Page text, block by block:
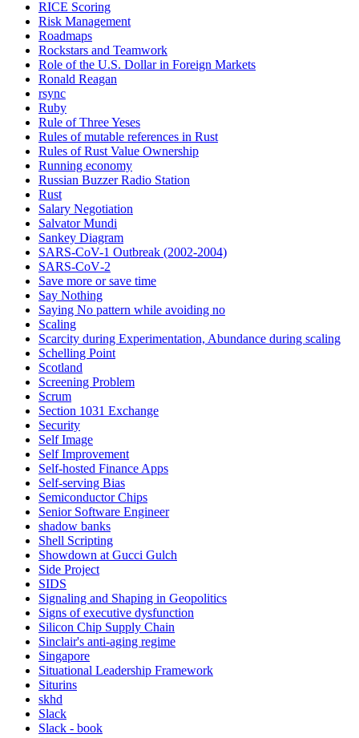
RICE Scoring
Risk Management
Roadmaps
Rockstars and Teamwork
Role of the U.S. Dollar in Foreign Markets
Ronald Reagan
rsync
Ruby
Rule of Three Yeses
Rules of mutable references in Rust
Rules of Rust Value Ownership
Running economy
Russian Buzzer Radio Station
Rust
Salary Negotiation
Salvator Mundi
Sankey Diagram
SARS-CoV-1 Outbreak (2002-2004)
SARS‑CoV‑2
Save more or save time
Say Nothing
Saying No pattern while avoiding no
Scaling
Scarcity during Experimentation, Abundance during scaling
Schelling Point
Scotland
Screening Problem
Scrum
Section 1031 Exchange
Security
Self Image
Self Improvement
Self-hosted Finance Apps
Self-serving Bias
Semiconductor Chips
Senior Software Engineer
shadow banks
Shell Scripting
Showdown at Gucci Gulch
Side Project
SIDS
Signaling and Shaping in Geopolitics
Signs of executive dysfunction
Silicon Chip Supply Chain
Sinclair's anti-aging regime
Singapore
Situational Leadership Framework
Siturins
skhd
Slack
Slack - book